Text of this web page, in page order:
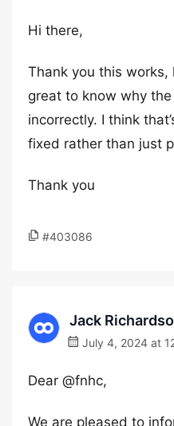
Hi there,
Thank you this
great to know why
incorrectly. I think
fixed rather than just
Thank you
#403086
Jack
July 4, 2024 at
Dear @fnhc,
We are pleased to